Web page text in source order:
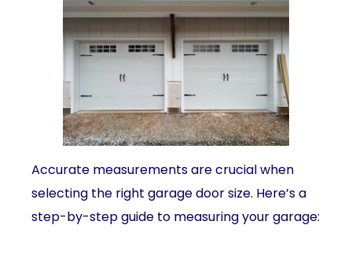
Accurate measurements are crucial when
selecting the right garage door size. Here’s a
step-by-step guide to measuring your garage: